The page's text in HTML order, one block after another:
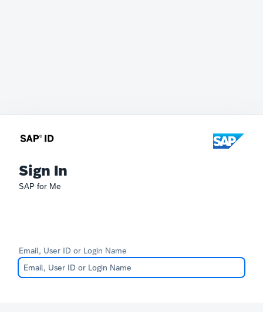
Sign In
SAP for Me
Email, User ID or Login Name